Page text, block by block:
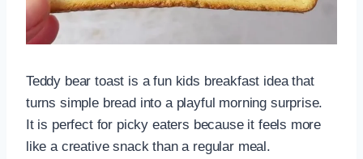
Teddy bear toast is a fun kids breakfast idea that
turns simple bread into a playful morning surprise.
It is perfect for picky eaters because it feels more
like a creative snack than a regular meal.